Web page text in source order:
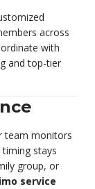
across
with
and top-tier
team monitors
stays
group, or
service